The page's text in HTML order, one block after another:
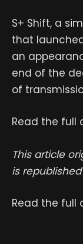
S+ Shift, a
that
an
end of the
of
Read the full
This article
is
Read the full